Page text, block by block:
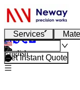
Services
English
Get Instant Quote